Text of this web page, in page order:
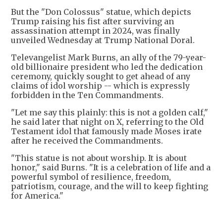
But the "Don Colossus" statue, which depicts
Trump raising his fist after surviving an
assassination attempt in 2024, was finally
unveiled Wednesday at Trump National Doral.
Televangelist Mark Burns, an ally of the 79-year-
old billionaire president who led the dedication
ceremony, quickly sought to get ahead of any
claims of idol worship -- which is expressly
forbidden in the Ten Commandments.
"Let me say this plainly: this is not a golden calf,"
he said later that night on X, referring to the Old
Testament idol that famously made Moses irate
after he received the Commandments.
"This statue is not about worship. It is about
honor," said Burns. "It is a celebration of life and a
powerful symbol of resilience, freedom,
patriotism, courage, and the will to keep fighting
for America."